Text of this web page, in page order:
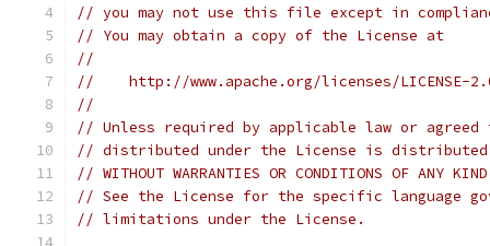
// you may not use this file except in
// You may obtain a copy of the License at
//
//    http://www.apache.org/licenses/LICENSE-
//
// Unless required by applicable law or
// distributed under the License is distributed
// WITHOUT WARRANTIES OR CONDITIONS OF
// See the License for the specific language
// limitations under the License.